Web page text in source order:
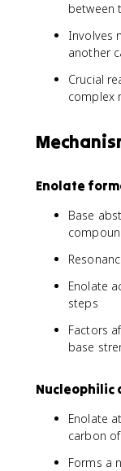
between
Involves
another
Crucial
complex
Enolate
Base
Enolate
steps
Factors
base
Nucleophilic
Enolate
carbon
Forms a